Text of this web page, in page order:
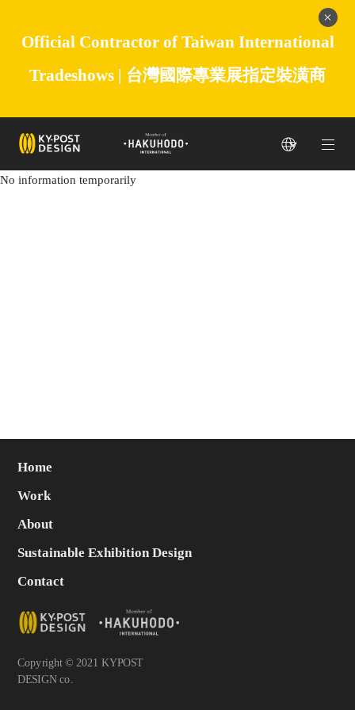
Official Contractor of Taiwan International
Tradeshows | 台灣國際專業展指定裝潢商
No information temporarily
Home
Work
About
Sustainable Exhibition Design
Contact
Copyright © 2021 KYPOST
DESIGN co.